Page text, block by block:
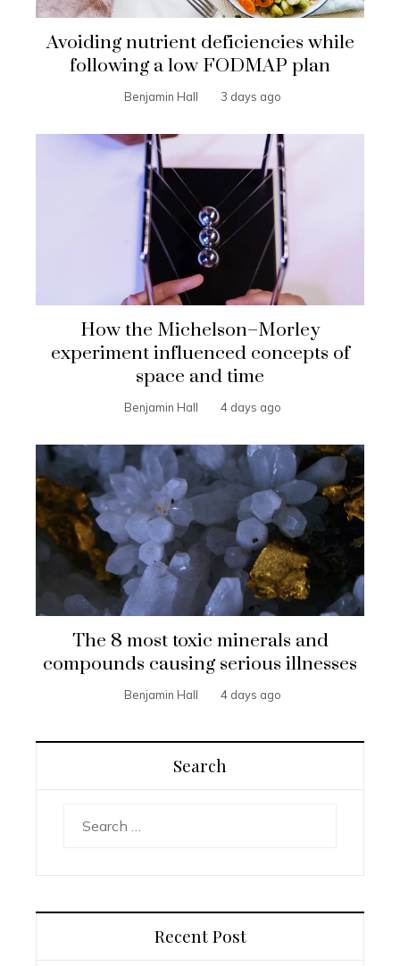
Avoiding nutrient deficiencies while
following a low FODMAP plan
Benjamin Hall 3 days ago
How the Michelson–Morley
experiment influenced concepts of
space and time
Benjamin Hall 4 days ago
The 8 most toxic minerals and
compounds causing serious illnesses
Benjamin Hall 4 days ago
Search
Recent Post